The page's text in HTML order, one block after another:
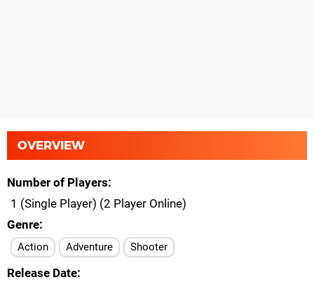
OVERVIEW
Number of Players
1 (Single Player) (2 Player Online)
Genre
Action Adventure Shooter
Release Date